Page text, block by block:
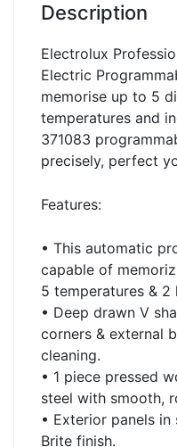
Description
Electrolux
Electric
memorise up to 5
temperatures and
371083
precisely, perfect
Features:
• This automatic
capable of
5 temperatures &
• Deep drawn V
corners & external
cleaning.
• 1 piece pressed
steel with smooth,
• Exterior panels
Brite finish.